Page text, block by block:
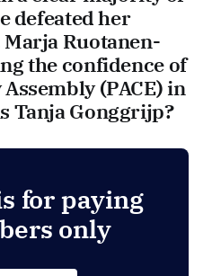
defeated her
Ruotanen-
the confidence of
(PACE) in
Tanja Gonggrijp?
for paying
only